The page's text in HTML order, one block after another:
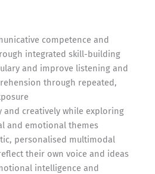
competence and
integrated skill-building
and improve listening and
through repeated,
and creatively while exploring
and emotional themes
personalised multimodal
their own voice and ideas
intelligence and